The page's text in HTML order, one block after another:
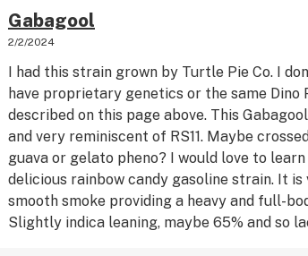
Gabagool
2/2/2024
I had this strain grown by Turtle Pie Co. I
have proprietary genetics or the same Dino
described on this page above. This
and very reminiscent of RS11. Maybe
guava or gelato pheno? I would love to
delicious rainbow candy gasoline strain. It is
smooth smoke providing a heavy and full-
Slightly indica leaning, maybe 65% and so